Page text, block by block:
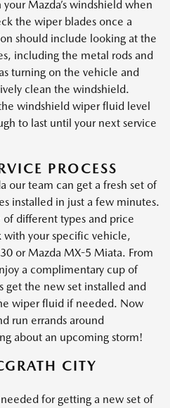
Mazda’s windshield when
the wiper blades once a
should include looking at the
including the metal rods and
turning on the vehicle and
clean the windshield.
windshield wiper fluid level
to last until your next service
PROCESS
our team can get a fresh set of
installed in just a few minutes.
different types and price
with your specific vehicle,
or Mazda MX-5 Miata. From
a complimentary cup of
get the new set installed and
wiper fluid if needed. Now
run errands around
about an upcoming storm!
CITY
for getting a new set of